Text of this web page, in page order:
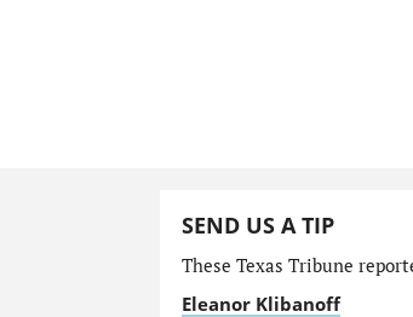
SEND US A TIP
These Texas Tribune
Eleanor Klibanoff